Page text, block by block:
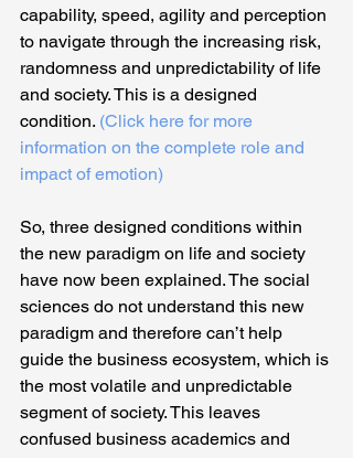
capability, speed, agility and perception
to navigate through the increasing risk,
randomness and unpredictability of life
and society. This is a designed
condition. (Click here for more
information on the complete role and
impact of emotion)
So, three designed conditions within
the new paradigm on life and society
have now been explained. The social
sciences do not understand this new
paradigm and therefore can’t help
guide the business ecosystem, which is
the most volatile and unpredictable
segment of society. This leaves
confused business academics and